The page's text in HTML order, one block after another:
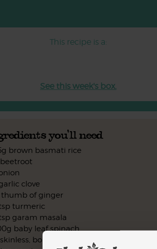
This recipe is a:
See this week's box.
you'll need
brown basmati rice
clove
thumb of ginger
turmeric
garam masala
baby leaf spinach
boneless chicken breasts